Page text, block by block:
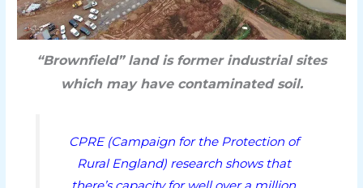
“Brownfield” land is former industrial sites
which may have contaminated soil.
CPRE (Campaign for the Protection of
Rural England) research shows that